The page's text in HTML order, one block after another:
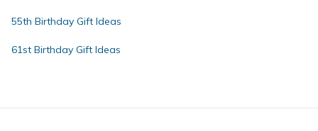
55th Birthday Gift Ideas
61st Birthday Gift Ideas